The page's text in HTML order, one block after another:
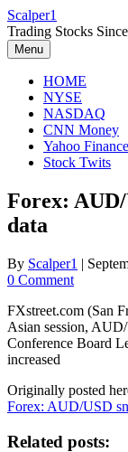
Skip
to
content
Scalper1
Trading Stocks
Menu
HOME
NYSE
NASDAQ
CNN Money
Yahoo Finance
Stock Twits
Forex: AUD/
data
By Scalper1 |
0 Comment
FXstreet.com (San
Asian session,
Conference Board
increased
Originally posted
Forex: AUD/USD
Related posts: